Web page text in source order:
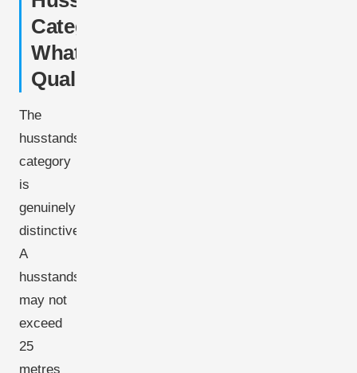
Category:
What
Qualifies
The
husstandsmølle
category
is
genuinely
distinctive.
A
husstandsmølle
may not
exceed
25
metres